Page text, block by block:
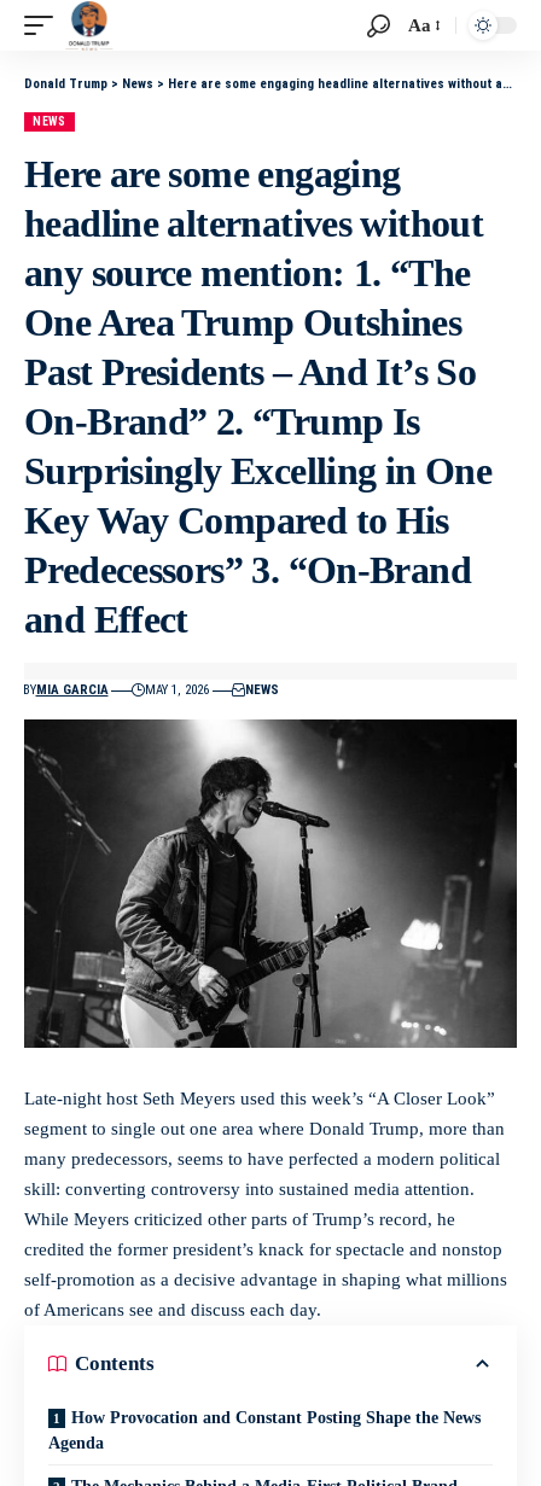
Aa
Donald Trump > News > Here are some engaging headline alternatives without any source mention: 1. “The One Area Trump Outshines Past Presidents – And It’s So On-Brand” 2. “Trump Is Surprisingly Excelling in One Key Way Compared to His Predecessors” 3. “On-Brand and Effect
NEWS
Here are some engaging
headline alternatives without
any source mention: 1. “The
One Area Trump Outshines
Past Presidents – And It’s So
On-Brand” 2. “Trump Is
Surprisingly Excelling in One
Key Way Compared to His
Predecessors” 3. “On-Brand
and Effect
BYMIA GARCIA MAY 1, 2026 NEWS
Late-night host Seth Meyers used this week’s “A Closer Look”
segment to single out one area where Donald Trump, more than
many predecessors, seems to have perfected a modern political
skill: converting controversy into sustained media attention.
While Meyers criticized other parts of Trump’s record, he
credited the former president’s knack for spectacle and nonstop
self-promotion as a decisive advantage in shaping what millions
of Americans see and discuss each day.
Contents
How Provocation and Constant Posting Shape the News
Agenda